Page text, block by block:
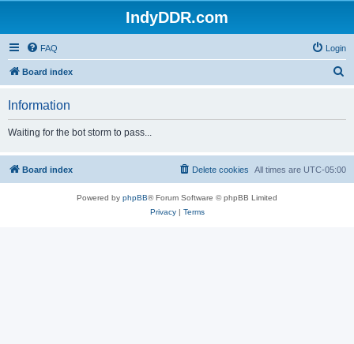
IndyDDR.com
FAQ Login
Board index
h
Information
Waiting for the bot storm to pass...
Board index All times are UTC-05:00
Delete cookies
Powered by phpBB® Forum Software © phpBB Limited
Privacy| Terms